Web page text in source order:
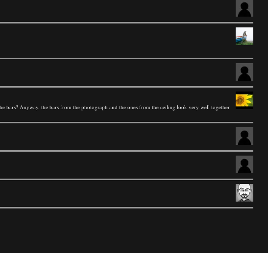
bars? Anyway, the bars from the photograph and the ones from the ceiling look very well together